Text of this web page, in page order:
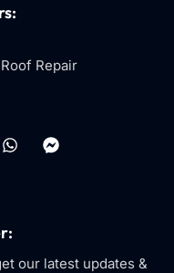
Repair
our latest updates &